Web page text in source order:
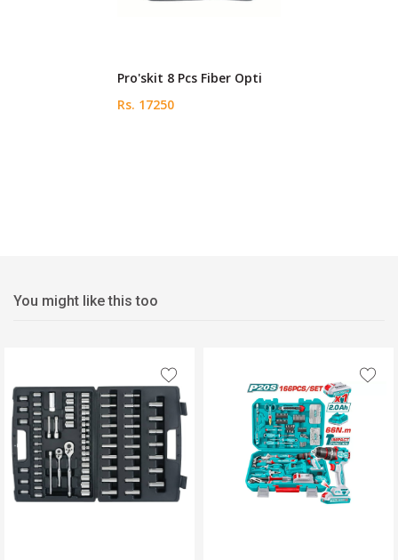
Pro'skit 8 Pcs Fiber Opti
Rs. 17250
You might like this too